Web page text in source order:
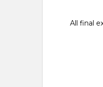
All final